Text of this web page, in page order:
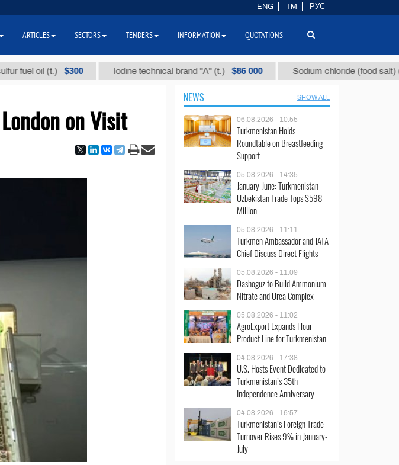
oil (t.) $300 Iodine technical brand "А" (t.) $86 000 Sodium chloride (food salt) (t.)
on Visit
NEWS SHOW ALL
06.08.2026 - 10:55
Turkmenistan Holds
Roundtable on Breastfeeding
Support
05.08.2026 - 14:35
January-June: Turkmenistan-
Uzbekistan Trade Tops $598
Million
05.08.2026 - 11:11
Turkmen Ambassador and JATA
Chief Discuss Direct Flights
05.08.2026 - 11:09
Dashoguz to Build Ammonium
Nitrate and Urea Complex
05.08.2026 - 11:02
AgroExport Expands Flour
Product Line for Turkmenistan
04.08.2026 - 17:38
U.S. Hosts Event Dedicated to
Turkmenistan’s 35th
Independence Anniversary
04.08.2026 - 16:57
Turkmenistan’s Foreign Trade
Turnover Rises 9% in January-
July
ENG TM РУС
ARTICLES SECTORS TENDERS INFORMATION QUOTATIONS